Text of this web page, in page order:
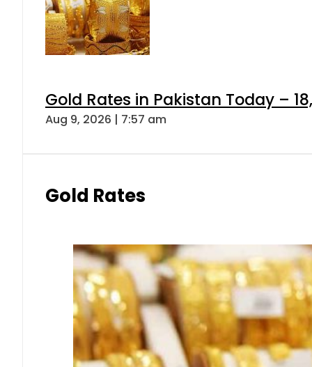
Gold Rates in Pakistan Today –
Aug 9, 2026 | 7:57 am
Gold Rates